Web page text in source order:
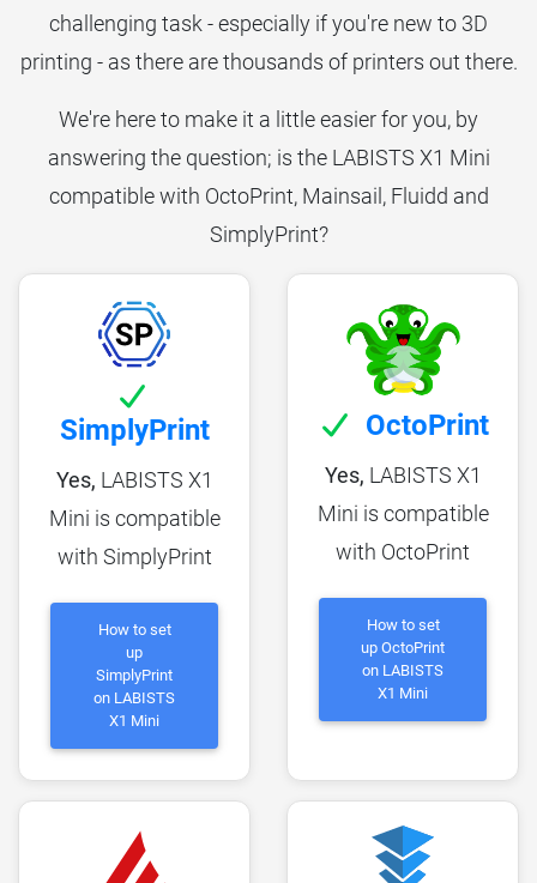
challenging task - especially if you're new to 3D
printing - as there are thousands of printers out there.
We're here to make it a little easier for you, by
answering the question; is the LABISTS X1 Mini
compatible with OctoPrint, Mainsail, Fluidd and
SimplyPrint?
SimplyPrint
Yes, LABISTS X1
Mini is compatible
with SimplyPrint
How to set
up
SimplyPrint
on LABISTS
X1 Mini
OctoPrint
Yes, LABISTS X1
Mini is compatible
with OctoPrint
How to set
up OctoPrint
on LABISTS
X1 Mini